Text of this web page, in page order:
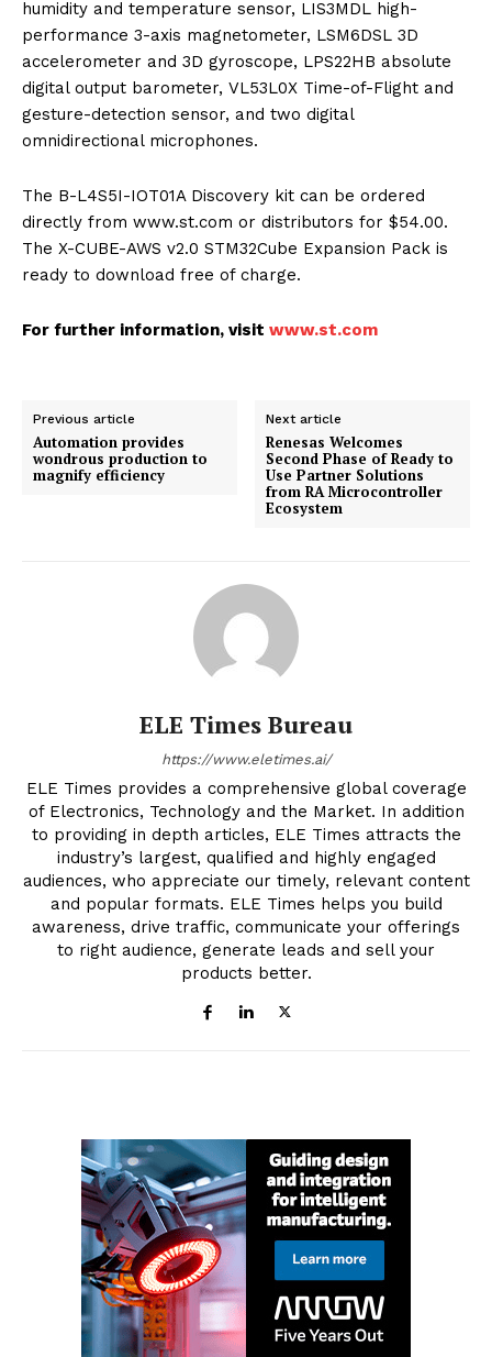
humidity and temperature sensor, LIS3MDL high-
performance 3-axis magnetometer, LSM6DSL 3D
accelerometer and 3D gyroscope, LPS22HB absolute
digital output barometer, VL53L0X Time-of-Flight and
gesture-detection sensor, and two digital
omnidirectional microphones.
The B-L4S5I-IOT01A Discovery kit can be ordered
directly from www.st.com or distributors for $54.00.
The X-CUBE-AWS v2.0 STM32Cube Expansion Pack is
ready to download free of charge.
For further information, visit www.st.com
Previous article
Automation provides
wondrous production to
magnify efficiency
Next article
Renesas Welcomes
Second Phase of Ready to
Use Partner Solutions
from RA Microcontroller
Ecosystem
ELE Times Bureau
https://www.eletimes.ai/
ELE Times provides a comprehensive global coverage
of Electronics, Technology and the Market. In addition
to providing in depth articles, ELE Times attracts the
industry’s largest, qualified and highly engaged
audiences, who appreciate our timely, relevant content
and popular formats. ELE Times helps you build
awareness, drive traffic, communicate your offerings
to right audience, generate leads and sell your
products better.